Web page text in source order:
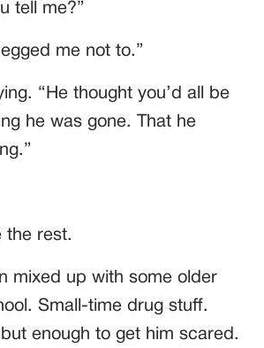
tell me?”
me not to.”
“He thought you’d all be
he was gone. That he
the rest.
mixed up with some older
Small-time drug stuff.
enough to get him scared.